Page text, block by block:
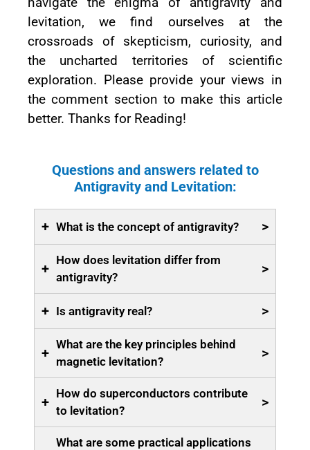
levitation, we find ourselves at the
crossroads of skepticism, curiosity, and
the uncharted territories of scientific
exploration. Please provide your views in
the comment section to make this article
better. Thanks for Reading!
Questions and answers related to
Antigravity and Levitation:
+ What is the concept of antigravity? >
+
How does levitation differ from
antigravity?
>
+ Is antigravity real? >
+
What are the key principles behind
magnetic levitation?
>
+
How do superconductors contribute
to levitation?
>
What are some practical applications